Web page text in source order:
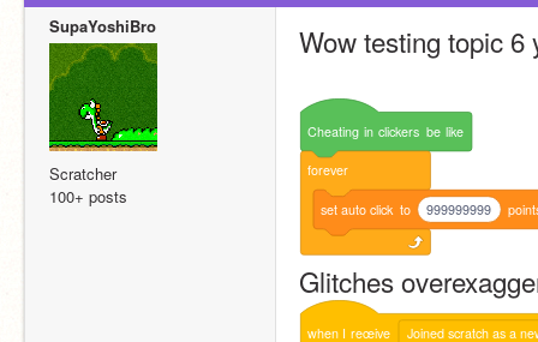
SupaYoshiBro
Scratcher
100+ posts
Wow testing topic
Cheating in clickers be like
forever
set auto click to 999999999
Glitches
when I receive Joined scratch as a